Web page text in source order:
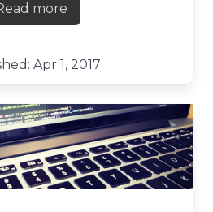
more
about Choosing a
Apr 1, 2017